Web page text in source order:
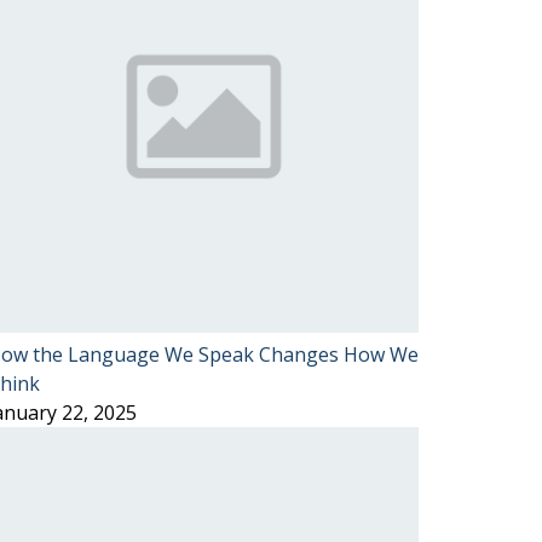
the Language We Speak Changes How We
22, 2025